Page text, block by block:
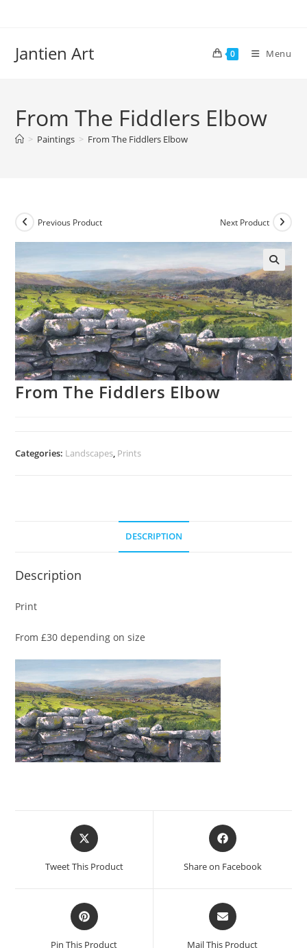
Jantien Art 0 Menu
From The Fiddlers Elbow
> Paintings > From The Fiddlers Elbow
Previous Product Next Product
From The Fiddlers Elbow
Categories: Landscapes Prints
DESCRIPTION
Description
Print
From £30 depending on size
Opens
in
new
Tweet This Product
Opens
in
new
Share on Facebook
Opens
in
Pin This Product
Opens
in
Mail This Product